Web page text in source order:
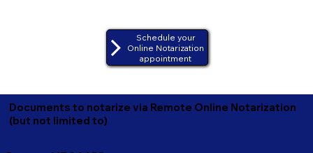
Schedule your
Online Notarization
appointment
Documents to notarize via Remote Online Notarization
(but not limited to)